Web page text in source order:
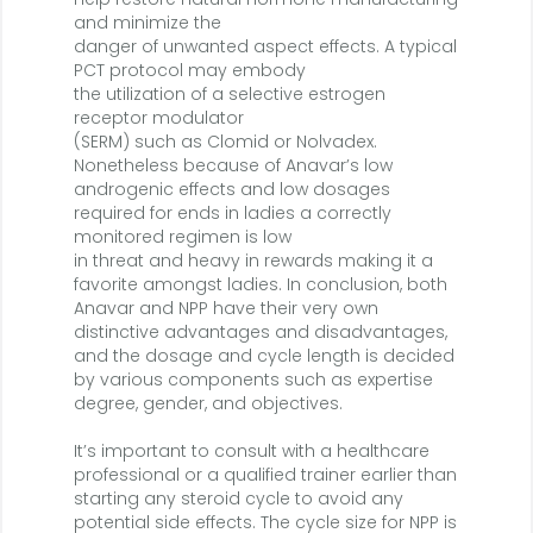
and minimize the
danger of unwanted aspect effects. A typical
PCT protocol may embody
the utilization of a selective estrogen
receptor modulator
(SERM) such as Clomid or Nolvadex.
Nonetheless because of Anavar’s low
androgenic effects and low dosages
required for ends in ladies a correctly
monitored regimen is low
in threat and heavy in rewards making it a
favorite amongst ladies. In conclusion, both
Anavar and NPP have their very own
distinctive advantages and disadvantages,
and the dosage and cycle length is decided
by various components such as expertise
degree, gender, and objectives.
It’s important to consult with a healthcare
professional or a qualified trainer earlier than
starting any steroid cycle to avoid any
potential side effects. The cycle size for NPP is